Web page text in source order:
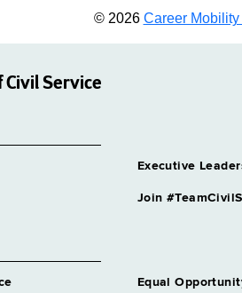
© 2026 Career Mobility
Service
Executive
Join
Equal